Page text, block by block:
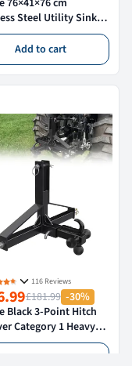
76×41×76 cm
Steel Utility Sink
Freestanding
Sink Set Single Bowl
Add to cart
116 Reviews
£181.99 -30%
Black 3-Point Hitch
Category 1 Heavy-
Attachment
Trailer Hitch